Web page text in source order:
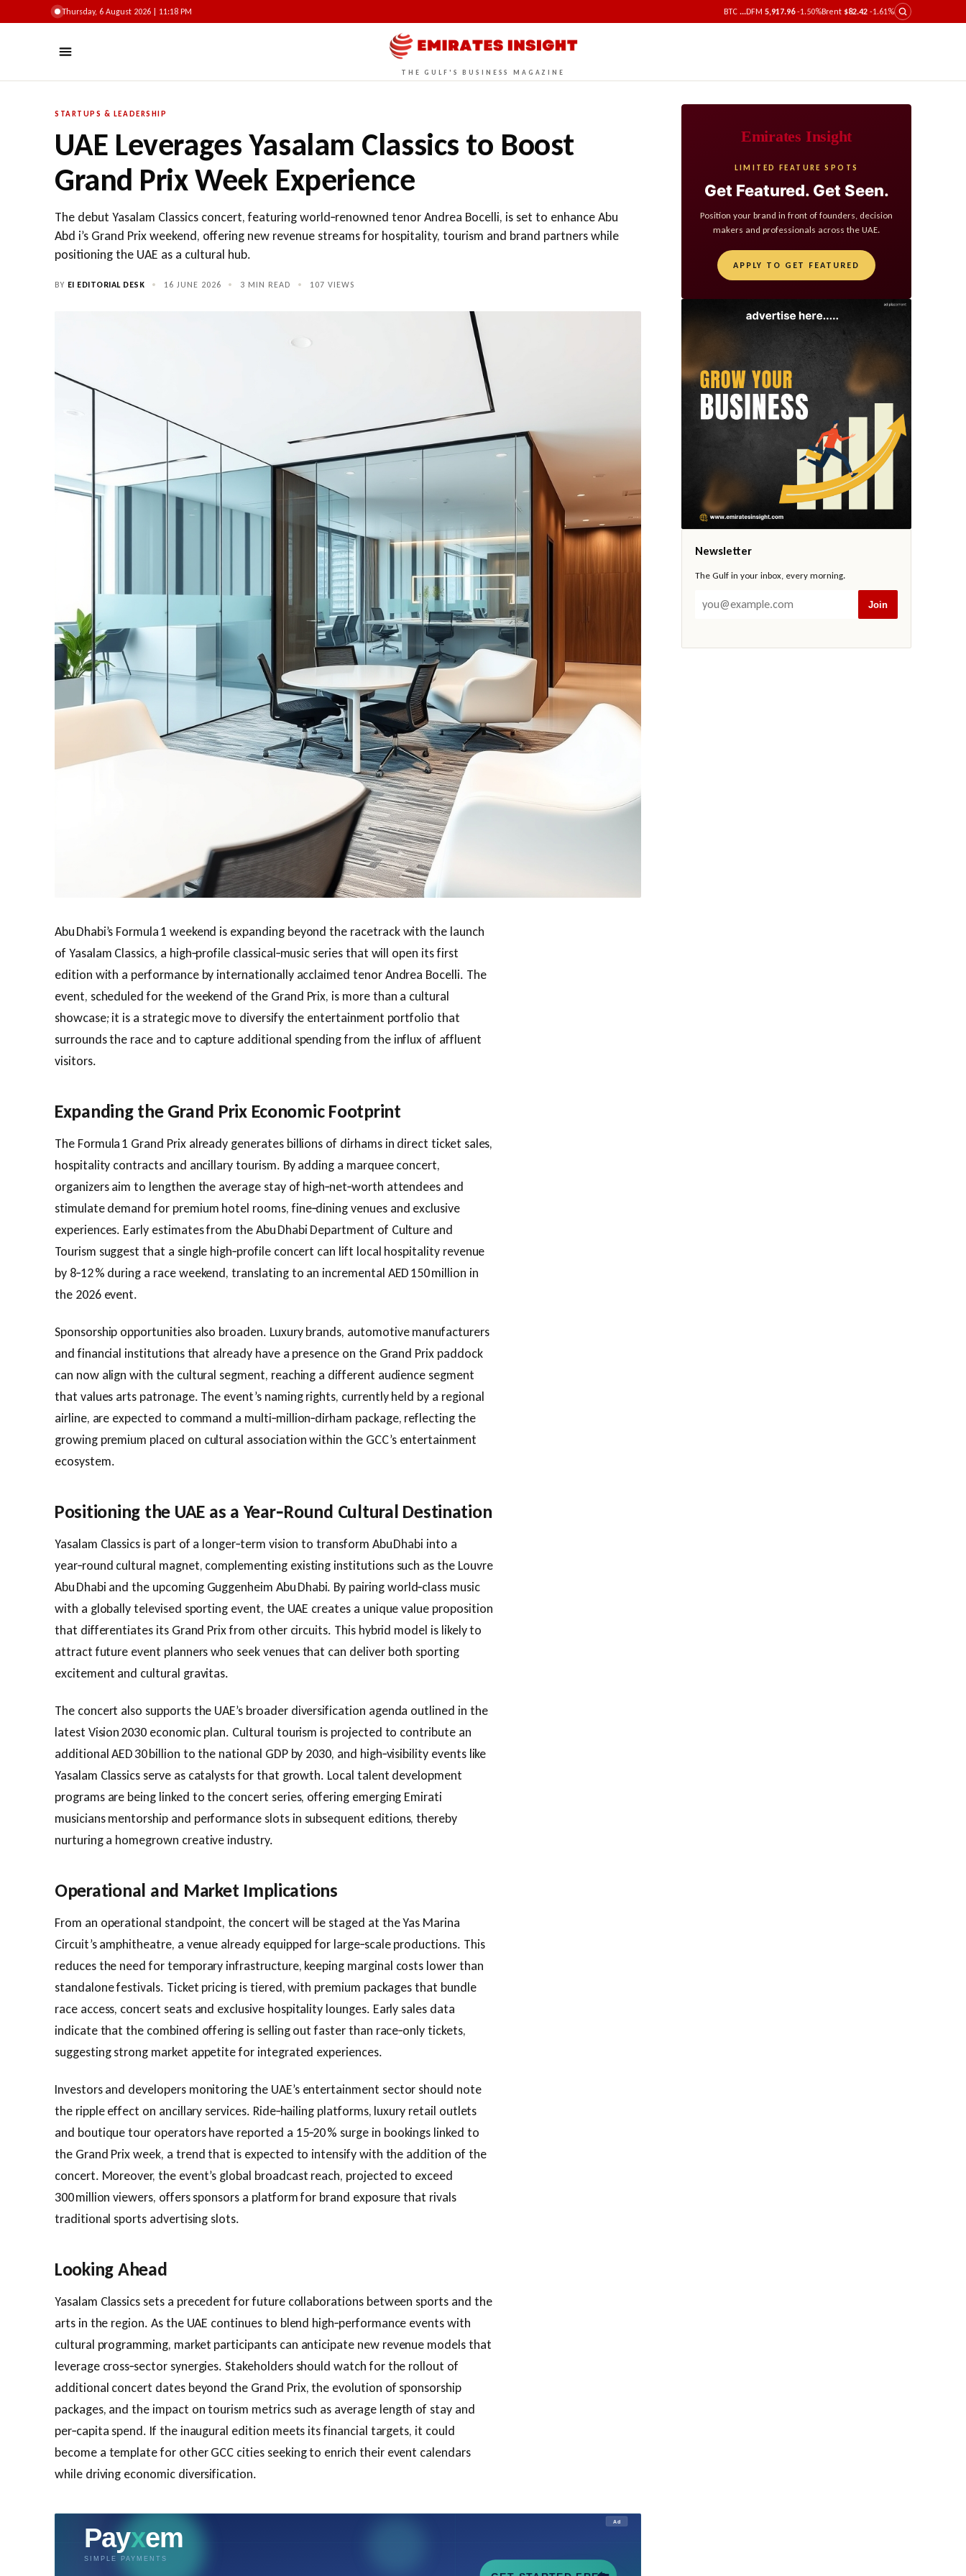
Thursday, 6 August 2026 | 11:18 PM BTC ...DFM 5,917.96 -1.50%Brent $82.42 -1.61%
THE GULF'S BUSINESS MAGAZINE
STARTUPS & LEADERSHIP
UAE Leverages Yasalam Classics to Boost
Grand Prix Week Experience
The debut Yasalam Classics concert, featuring world‑renowned tenor Andrea Bocelli, is set to enhance Abu
Abd i’s Grand Prix weekend, offering new revenue streams for hospitality, tourism and brand partners while
positioning the UAE as a cultural hub.
BY EI EDITORIAL DESK • 16 JUNE 2026 • 3 MIN READ • 107 VIEWS
Abu Dhabi’s Formula 1 weekend is expanding beyond the racetrack with the launch
of Yasalam Classics, a high‑profile classical‑music series that will open its first
edition with a performance by internationally acclaimed tenor Andrea Bocelli. The
event, scheduled for the weekend of the Grand Prix, is more than a cultural
showcase; it is a strategic move to diversify the entertainment portfolio that
surrounds the race and to capture additional spending from the influx of affluent
visitors.
Expanding the Grand Prix Economic Footprint
The Formula 1 Grand Prix already generates billions of dirhams in direct ticket sales,
hospitality contracts and ancillary tourism. By adding a marquee concert,
organizers aim to lengthen the average stay of high‑net‑worth attendees and
stimulate demand for premium hotel rooms, fine‑dining venues and exclusive
experiences. Early estimates from the Abu Dhabi Department of Culture and
Tourism suggest that a single high‑profile concert can lift local hospitality revenue
by 8‑12 % during a race weekend, translating to an incremental AED 150 million in
the 2026 event.
Sponsorship opportunities also broaden. Luxury brands, automotive manufacturers
and financial institutions that already have a presence on the Grand Prix paddock
can now align with the cultural segment, reaching a different audience segment
that values arts patronage. The event’s naming rights, currently held by a regional
airline, are expected to command a multi‑million‑dirham package, reflecting the
growing premium placed on cultural association within the GCC’s entertainment
ecosystem.
Positioning the UAE as a Year‑Round Cultural Destination
Yasalam Classics is part of a longer‑term vision to transform Abu Dhabi into a
year‑round cultural magnet, complementing existing institutions such as the Louvre
Abu Dhabi and the upcoming Guggenheim Abu Dhabi. By pairing world‑class music
with a globally televised sporting event, the UAE creates a unique value proposition
that differentiates its Grand Prix from other circuits. This hybrid model is likely to
attract future event planners who seek venues that can deliver both sporting
excitement and cultural gravitas.
The concert also supports the UAE’s broader diversification agenda outlined in the
latest Vision 2030 economic plan. Cultural tourism is projected to contribute an
additional AED 30 billion to the national GDP by 2030, and high‑visibility events like
Yasalam Classics serve as catalysts for that growth. Local talent development
programs are being linked to the concert series, offering emerging Emirati
musicians mentorship and performance slots in subsequent editions, thereby
nurturing a homegrown creative industry.
Operational and Market Implications
From an operational standpoint, the concert will be staged at the Yas Marina
Circuit’s amphitheatre, a venue already equipped for large‑scale productions. This
reduces the need for temporary infrastructure, keeping marginal costs lower than
standalone festivals. Ticket pricing is tiered, with premium packages that bundle
race access, concert seats and exclusive hospitality lounges. Early sales data
indicate that the combined offering is selling out faster than race‑only tickets,
suggesting strong market appetite for integrated experiences.
Investors and developers monitoring the UAE’s entertainment sector should note
the ripple effect on ancillary services. Ride‑hailing platforms, luxury retail outlets
and boutique tour operators have reported a 15‑20 % surge in bookings linked to
the Grand Prix week, a trend that is expected to intensify with the addition of the
concert. Moreover, the event’s global broadcast reach, projected to exceed
300 million viewers, offers sponsors a platform for brand exposure that rivals
traditional sports advertising slots.
Looking Ahead
Yasalam Classics sets a precedent for future collaborations between sports and the
arts in the region. As the UAE continues to blend high‑performance events with
cultural programming, market participants can anticipate new revenue models that
leverage cross‑sector synergies. Stakeholders should watch for the rollout of
additional concert dates beyond the Grand Prix, the evolution of sponsorship
packages, and the impact on tourism metrics such as average length of stay and
per‑capita spend. If the inaugural edition meets its financial targets, it could
become a template for other GCC cities seeking to enrich their event calendars
while driving economic diversification.
Emirates Insight
LIMITED FEATURE SPOTS
Get Featured. Get Seen.
Position your brand in front of founders, decision
makers and professionals across the UAE.
APPLY TO GET FEATURED
Newsletter
The Gulf in your inbox, every morning.
Join